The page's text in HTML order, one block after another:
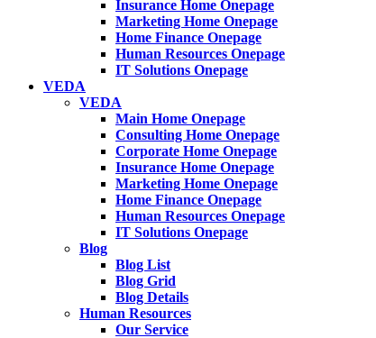
Insurance Home Onepage
Marketing Home Onepage
Home Finance Onepage
Human Resources Onepage
IT Solutions Onepage
VEDA
VEDA
Main Home Onepage
Consulting Home Onepage
Corporate Home Onepage
Insurance Home Onepage
Marketing Home Onepage
Home Finance Onepage
Human Resources Onepage
IT Solutions Onepage
Blog
Blog List
Blog Grid
Blog Details
Human Resources
Our Service